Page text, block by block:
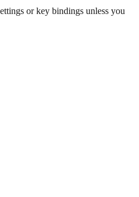
or key bindings unless you